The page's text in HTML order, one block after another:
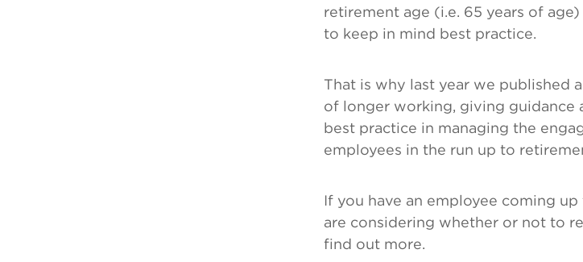
retirement age (i.e. 65 years of
to keep in mind best practice.
That is why last year we published
of longer working, giving guidance
best practice in managing the
employees in the run up to
If you have an employee coming
are considering whether or not to
find out more.